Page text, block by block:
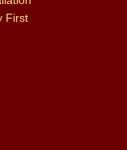
First